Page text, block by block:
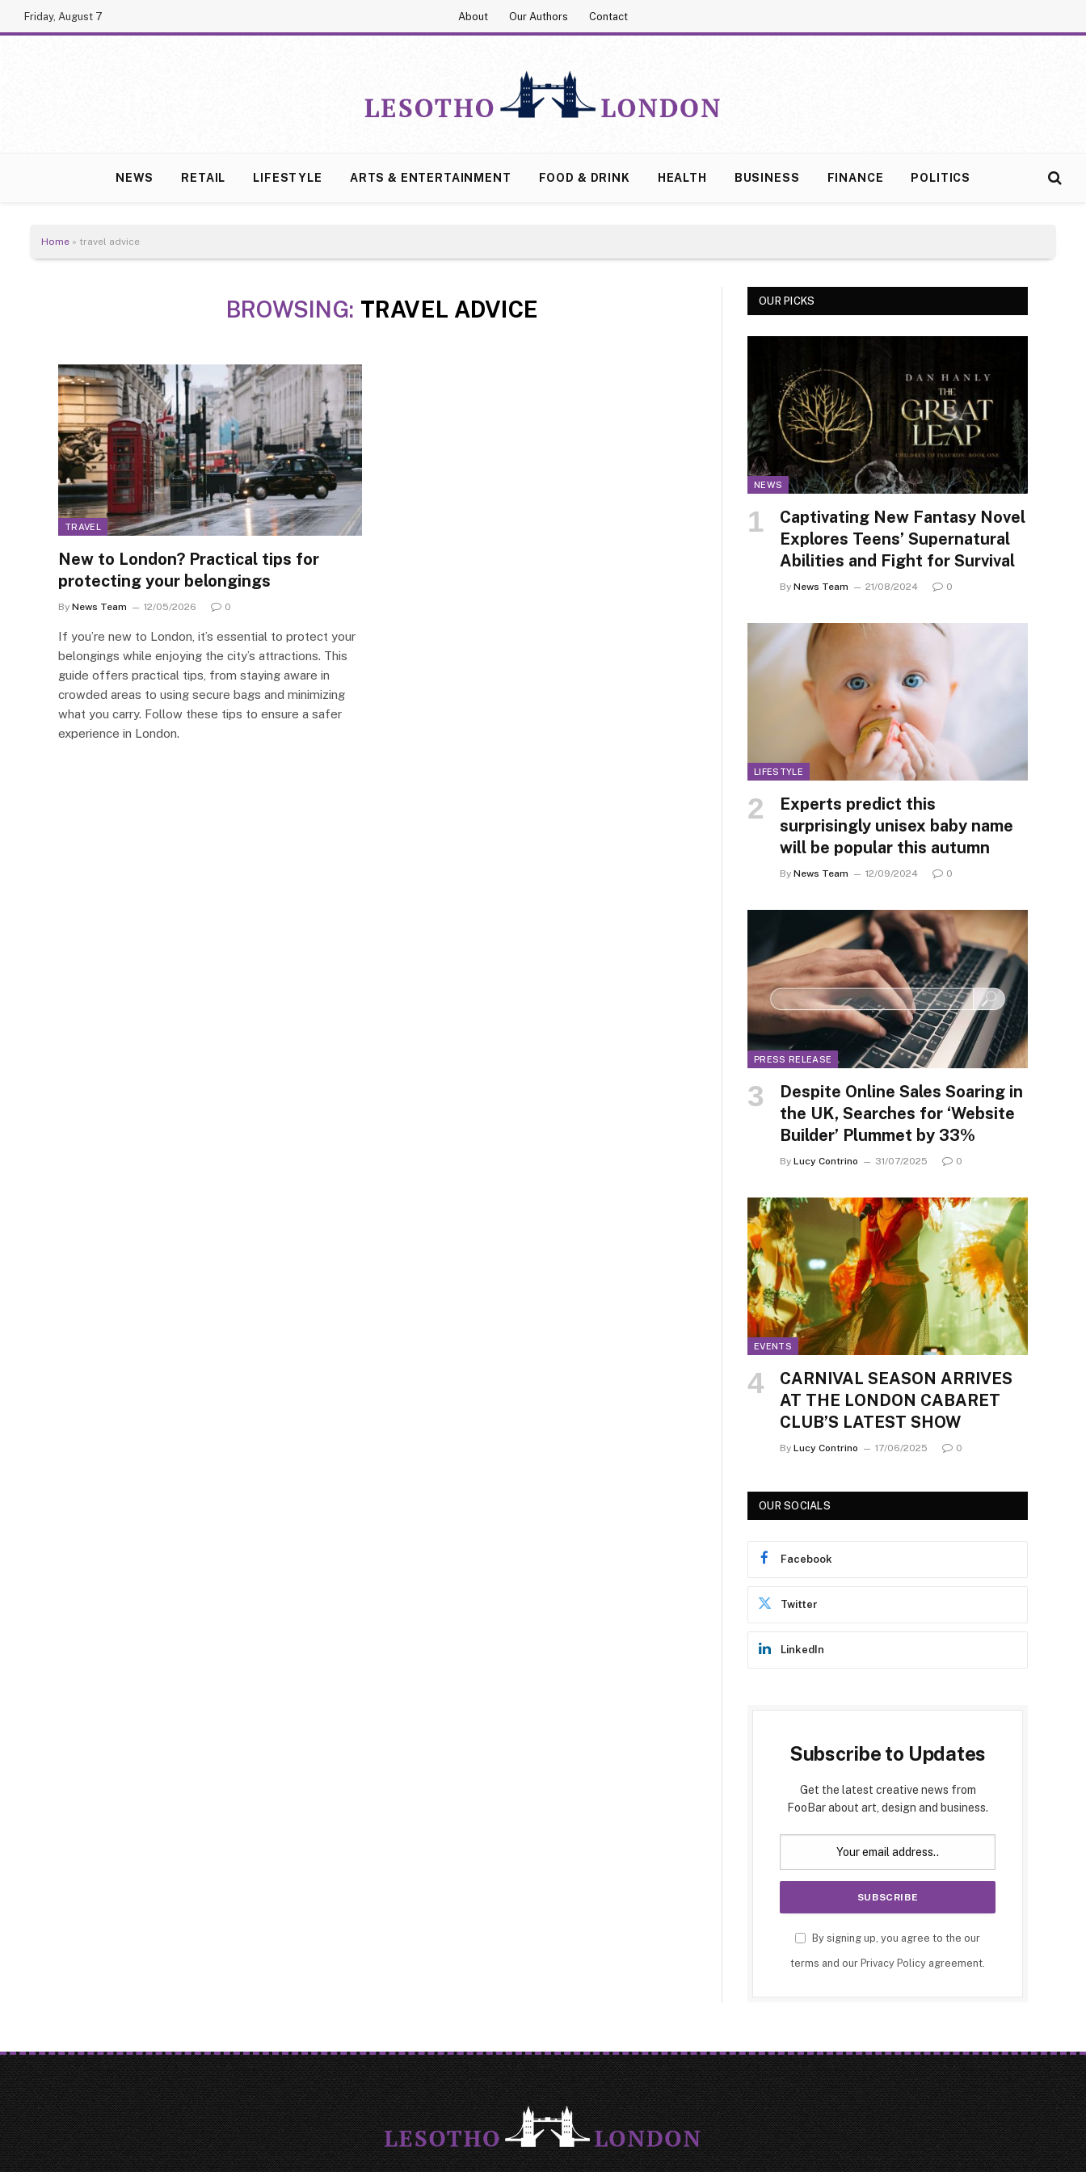
Friday, August 7 About Our Authors Contact
NEWS RETAIL LIFESTYLE ARTS & ENTERTAINMENT FOOD & DRINK HEALTH BUSINESS FINANCE POLITICS
Home » travel advice
BROWSING: TRAVEL ADVICE
TRAVEL
New to London? Practical tips for
protecting your belongings
By News Team 12/05/2026 0
If you’re new to London, it’s essential to protect your
belongings while enjoying the city’s attractions. This
guide offers practical tips, from staying aware in
crowded areas to using secure bags and minimizing
what you carry. Follow these tips to ensure a safer
experience in London.
OUR PICKS
NEWS
Captivating New Fantasy Novel
Explores Teens’ Supernatural
Abilities and Fight for Survival
By News Team 21/08/2024 0
LIFESTYLE
Experts predict this
surprisingly unisex baby name
will be popular this autumn
By News Team 12/09/2024 0
PRESS RELEASE
Despite Online Sales Soaring in
the UK, Searches for ‘Website
Builder’ Plummet by 33%
By Lucy Contrino 31/07/2025 0
EVENTS
CARNIVAL SEASON ARRIVES
AT THE LONDON CABARET
CLUB’S LATEST SHOW
By Lucy Contrino 17/06/2025 0
OUR SOCIALS
Facebook
Twitter
LinkedIn
Subscribe to Updates
Get the latest creative news from
FooBar about art, design and business.
By signing up, you agree to the our
terms and our Privacy Policy agreement.